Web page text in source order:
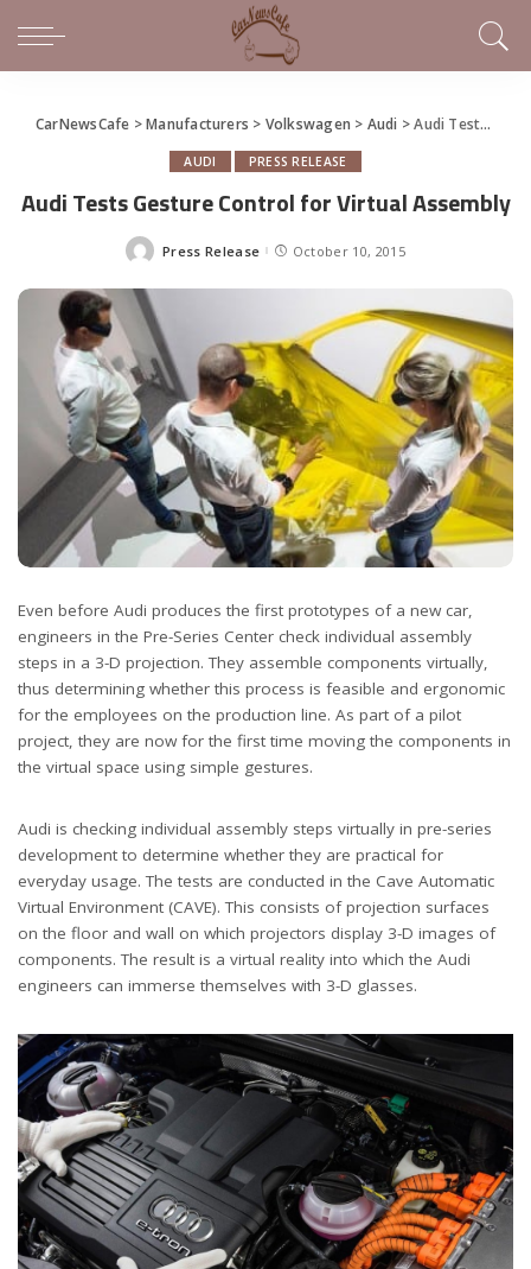
CarNewsCafe >Manufacturers > Volkswagen > Audi >Audi Tests Gesture Control for Virtual Assembly
AUDI PRESS RELEASE
Audi Tests Gesture Control for Virtual Assembly
Posted
Press Release October 10, 2015
Even before Audi produces the first prototypes of a new car,
engineers in the Pre-Series Center check individual assembly
steps in a 3-D projection. They assemble components virtually,
thus determining whether this process is feasible and ergonomic
for the employees on the production line. As part of a pilot
project, they are now for the first time moving the components in
the virtual space using simple gestures.
Audi is checking individual assembly steps virtually in pre-series
development to determine whether they are practical for
everyday usage. The tests are conducted in the Cave Automatic
Virtual Environment (CAVE). This consists of projection surfaces
on the floor and wall on which projectors display 3-D images of
components. The result is a virtual reality into which the Audi
engineers can immerse themselves with 3-D glasses.